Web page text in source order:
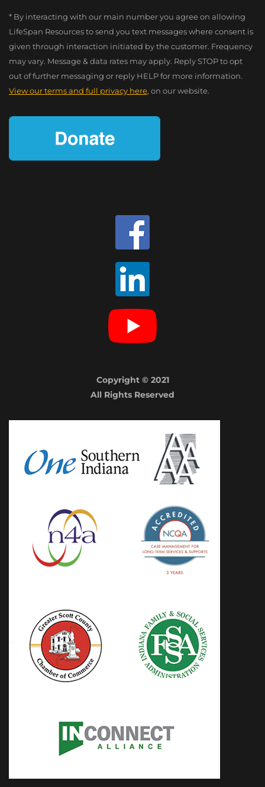
* By interacting with our main number you agree on allowing
LifeSpan Resources to send you text messages where consent is
given through interaction initiated by the customer. Frequency
may vary. Message & data rates may apply. Reply STOP to opt
out of further messaging or reply HELP for more information.
View our terms and full privacy here, on our website.
Copyright © 2021
All Rights Reserved